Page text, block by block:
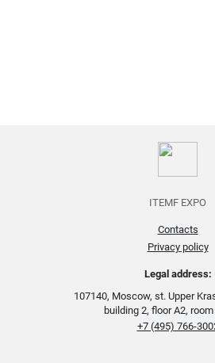
ITEMF EXPO
Contacts
Privacy policy
Legal address:
107140, Moscow, st. Upper
building 2, floor A2,
+7 (495) 766-